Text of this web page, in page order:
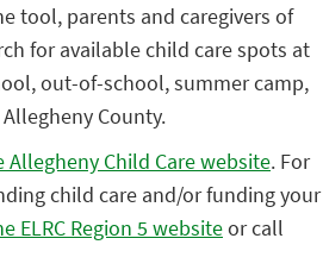
tool, parents and caregivers of
for available child care spots at
out-of-school, summer camp,
County.
Allegheny Child Care website. For
child care and/or funding your
ELRC Region 5 websiteor call